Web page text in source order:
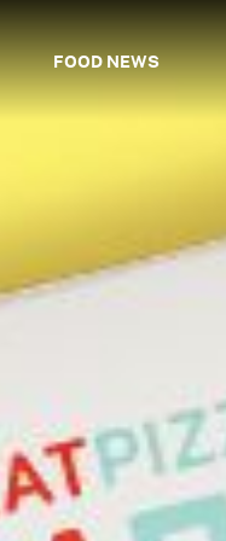
FOOD NEWS